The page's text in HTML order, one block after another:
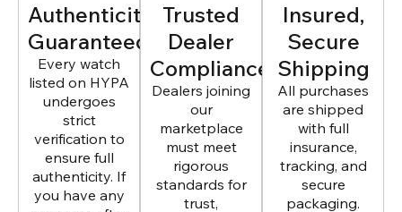
Authenticity
Guaranteed
Every watch
listed on HYPA
undergoes
strict
verification to
ensure full
authenticity. If
you have any
Trusted
Dealer
Compliance
Dealers joining
our
marketplace
must meet
rigorous
standards for
trust,
Insured,
Secure
Shipping
All purchases
are shipped
with full
insurance,
tracking, and
secure
packaging.